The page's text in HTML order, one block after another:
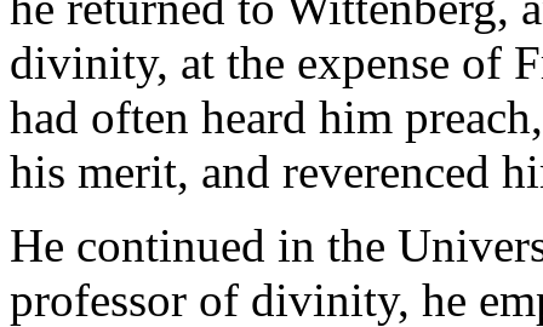
divinity, at the expense of
had often heard him
his merit, and reverenced
He continued in the
professor of divinity, he